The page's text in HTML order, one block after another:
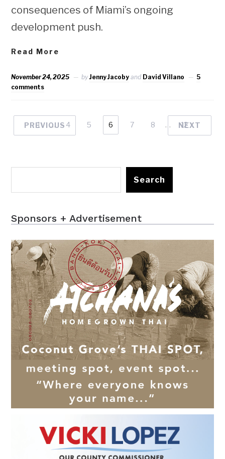
consequences of Miami’s ongoing
development push.
Read More
November 24, 2025 byJenny Jacoby and David Villano
5
comments
PREVIOUS
1 … 4 5 6 7 8 … 12
NEXT
Search
Sponsors + Advertisement